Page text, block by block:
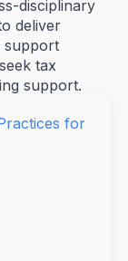
disciplinary
deliver
support
tax
support.